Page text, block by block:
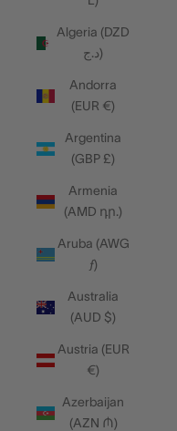
Algeria (DZD
د.ج)
Andorra
(EUR €)
Argentina
(GBP £)
Armenia
(AMD դր.)
Aruba (AWG
ƒ)
Australia
(AUD $)
Austria (EUR
€)
Azerbaijan
(AZN ₼)